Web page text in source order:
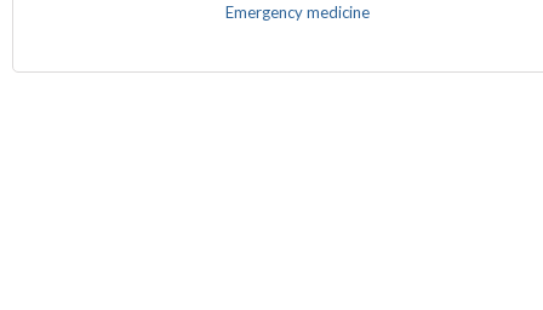
Emergency medicine